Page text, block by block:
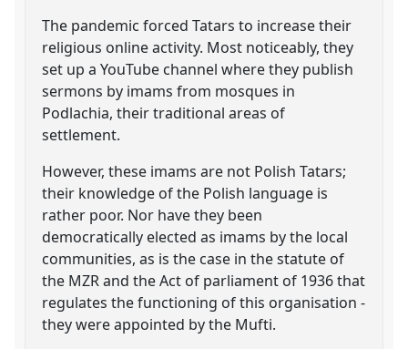
The pandemic forced Tatars to increase their
religious online activity. Most noticeably, they
set up a YouTube channel where they publish
sermons by imams from mosques in
Podlachia, their traditional areas of
settlement.
However, these imams are not Polish Tatars;
their knowledge of the Polish language is
rather poor. Nor have they been
democratically elected as imams by the local
communities, as is the case in the statute of
the MZR and the Act of parliament of 1936 that
regulates the functioning of this organisation -
they were appointed by the Mufti.